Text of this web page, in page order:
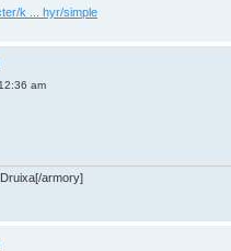
k ... hyr/simple
am
armory]